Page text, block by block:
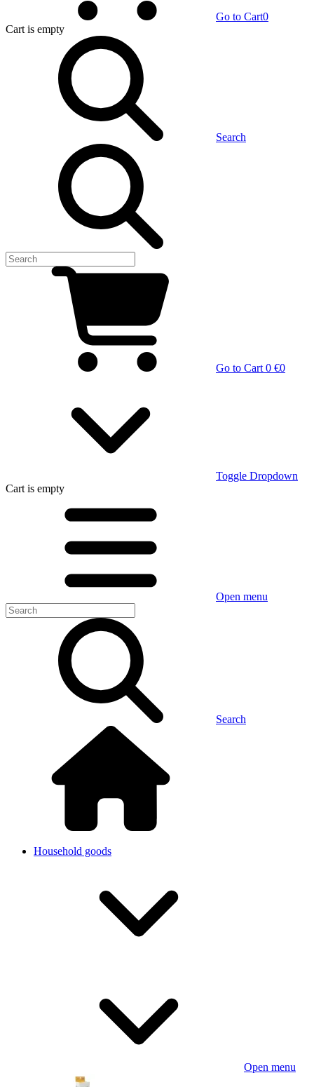
Go to Cart0
Cart is empty
Search
Go to Cart 0 €0
Toggle Dropdown
Cart is empty
Open menu
Search
Household goods
Open menu